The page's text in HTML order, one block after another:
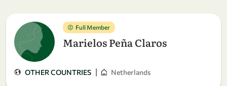
Full Member
Marielos Peña Claros
OTHER COUNTRIES | Netherlands